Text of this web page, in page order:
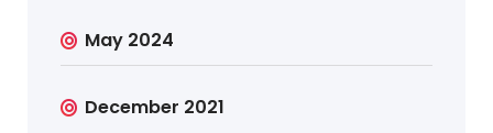
May 2024
December 2021